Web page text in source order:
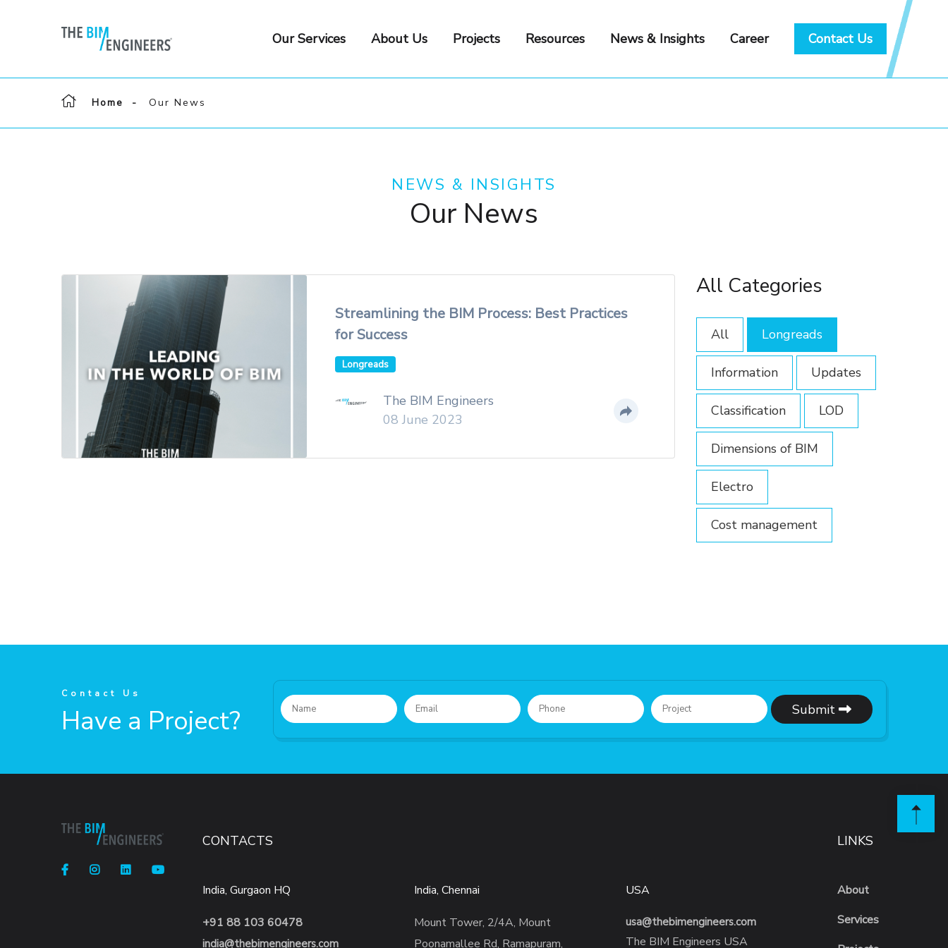
Our Services About Us Projects Resources News & Insights Career Contact Us
Home Our News
NEWS & INSIGHTS
Our News
Streamlining the BIM Process: Best Practices
for Success
Longreads
The BIM Engineers
08 June 2023
All Categories
All Longreads
Information Updates
Classification LOD
Dimensions of BIM
Electro
Cost management
Contact Us
Have a Project? Submit
CONTACTS
India, Gurgaon HQ
+91 88 103 60478
india@thebimengineers.com
India, Chennai
Mount Tower, 2/4A, Mount
Poonamallee Rd, Ramapuram,
USA
usa@thebimengineers.com
The BIM Engineers USA
LINKS
About
Services